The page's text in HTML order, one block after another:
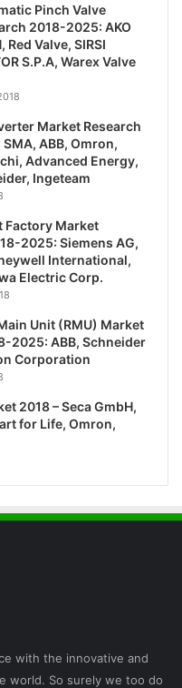
Pinch Valve
2018-2025: AKO
Red Valve, SIRSI
S.P.A, Warex Valve
Market Research
ABB, Omron,
Advanced Energy,
Ingeteam
Factory Market
2025: Siemens AG,
International,
Electric Corp.
Unit (RMU) Market
2025: ABB, Schneider
Corporation
2018 – Seca GmbH,
for Life, Omron,
with the innovative and
world. So surely we too do